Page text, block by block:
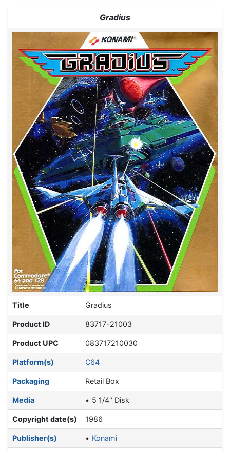
search
Gradius
Title Gradius
Product ID 83717-21003
Product UPC 083717210030
Platform(s) C64
Packaging Retail Box
Media 5 1/4" Disk
Copyright date(s) 1986
Publisher(s) Konami